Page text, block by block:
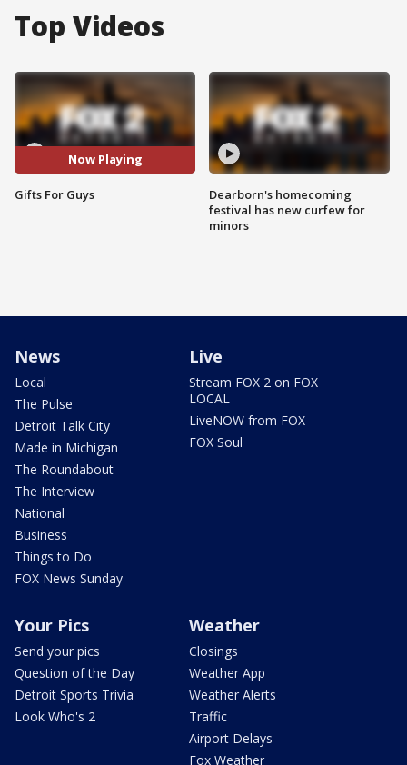
Top Videos
Now Playing
Gifts For Guys
Dearborn's homecoming
festival has new curfew for
minors
News
Local
The Pulse
Detroit Talk City
Made in Michigan
The Roundabout
The Interview
National
Business
Things to Do
FOX News Sunday
Live
Stream FOX 2 on FOX
LOCAL
LiveNOW from FOX
FOX Soul
Your Pics
Send your pics
Question of the Day
Detroit Sports Trivia
Look Who's 2
Weather
Closings
Weather App
Weather Alerts
Traffic
Airport Delays
Fox Weather